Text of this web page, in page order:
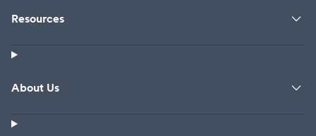
Resources
About Us